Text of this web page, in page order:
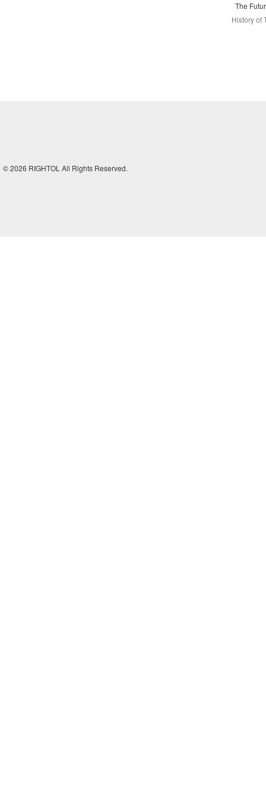
The
History of
© 2026 RIGHTOL All Rights Reserved.